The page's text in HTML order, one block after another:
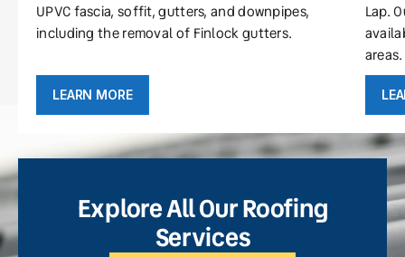
UPVC fascia, soffit, gutters, and downpipes,
including the removal of Finlock gutters.
LEARN MORE
Lap.
areas.
Explore All Our Roofing
Services